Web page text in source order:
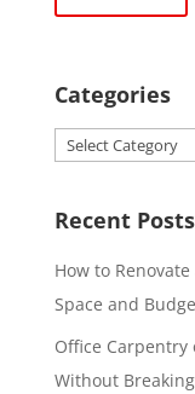
Categories
Categories
Recent Posts
How to
Space and
Office Carpentry
Without